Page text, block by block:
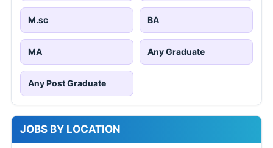
M.sc BA
MA Any Graduate
Any Post Graduate
JOBS BY LOCATION